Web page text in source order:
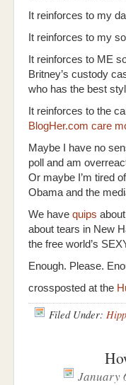
It reinforces to my
It reinforces to my
It reinforces to ME
Britney’s custody
who has the best
It reinforces to the
BlogHer.com care
Maybe I have no
poll and am
Or maybe I’m tired
Obama and the
We have quips
about tears in New
the free world’s
Enough. Please.
crossposted at the
Filed Under:
January